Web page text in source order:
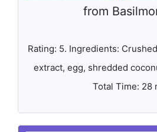
from
Rating: 5. Ingredients:
extract, egg, shredded
Total Time: 28